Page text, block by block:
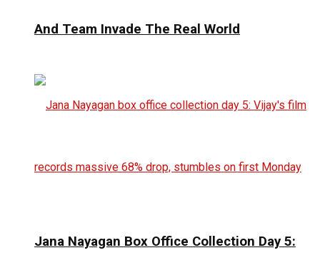
And Team Invade The Real World
Jana Nayagan Box Office Collection Day 5: